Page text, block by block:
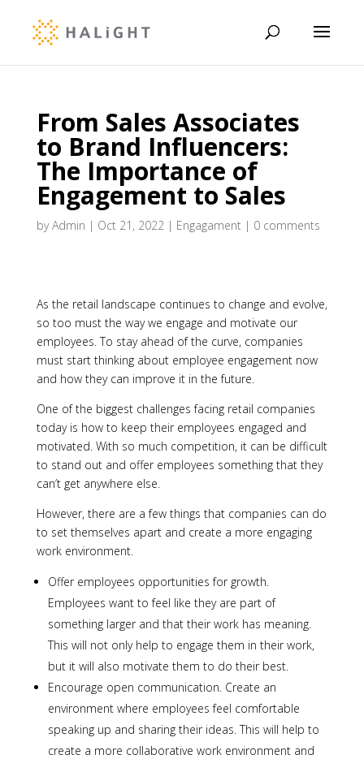
From Sales Associates
to Brand Influencers:
The Importance of
Engagement to Sales
byAdmin | Oct 21, 2022| Engagament| 0 comments
As the retail landscape continues to change and evolve,
so too must the way we engage and motivate our
employees. To stay ahead of the curve, companies
must start thinking about employee engagement now
and how they can improve it in the future.
One of the biggest challenges facing retail companies
today is how to keep their employees engaged and
motivated. With so much competition, it can be difficult
to stand out and offer employees something that they
can’t get anywhere else.
However, there are a few things that companies can do
to set themselves apart and create a more engaging
work environment.
Offer employees opportunities for growth.
Employees want to feel like they are part of
something larger and that their work has meaning.
This will not only help to engage them in their work,
but it will also motivate them to do their best.
Encourage open communication. Create an
environment where employees feel comfortable
speaking up and sharing their ideas. This will help to
create a more collaborative work environment and